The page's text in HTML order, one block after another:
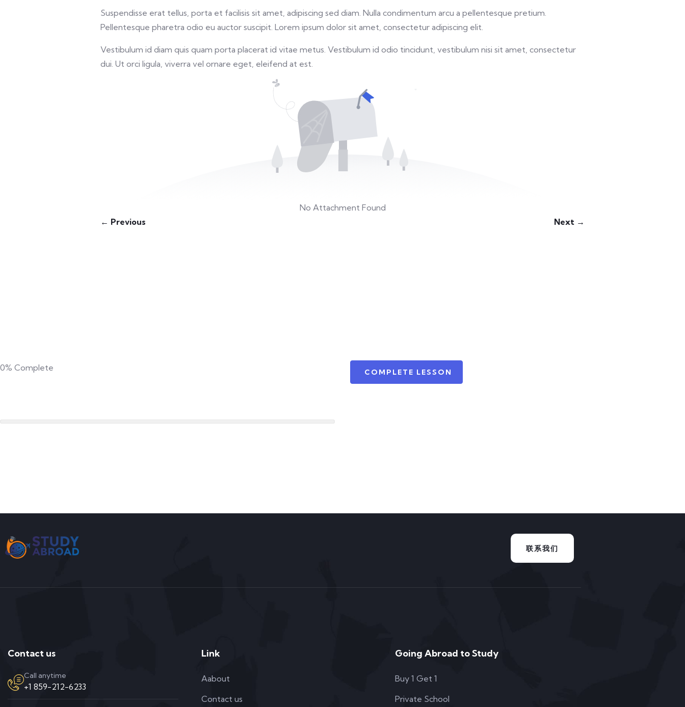
Suspendisse erat tellus, porta et facilisis sit amet, adipiscing sed diam. Nulla condimentum arcu a pellentesque pretium.
Pellentesque pharetra odio eu auctor suscipit. Lorem ipsum dolor sit amet, consectetur adipiscing elit.
Vestibulum id diam quis quam porta placerat id vitae metus. Vestibulum id odio tincidunt, vestibulum nisi sit amet, consectetur
dui. Ut orci ligula, viverra vel ornare eget, eleifend at est.
No Attachment Found
← Previous
Next →
0% Complete COMPLETE LESSON
联系我们
Contact us
Call anytime
+1 859-212-6233
Link
Aabout
Contact us
Going Abroad to Study
Buy 1 Get 1
Private School